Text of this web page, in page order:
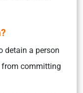
detain a person
from committing